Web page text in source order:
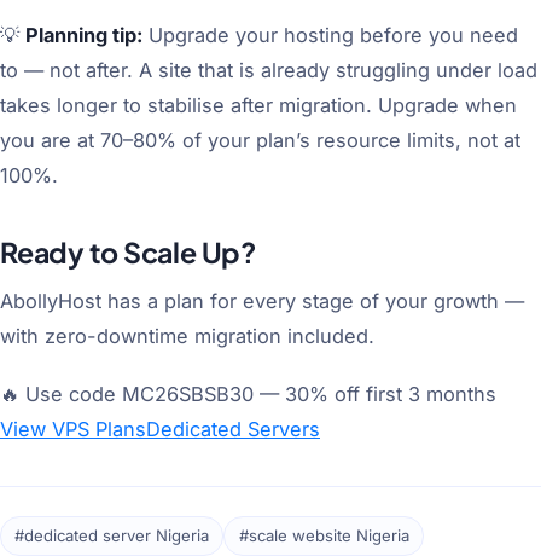
💡 Planning tip: Upgrade your hosting before you need
to — not after. A site that is already struggling under load
takes longer to stabilise after migration. Upgrade when
you are at 70–80% of your plan’s resource limits, not at
100%.
Ready to Scale Up?
AbollyHost has a plan for every stage of your growth —
with zero-downtime migration included.
🔥 Use code MC26SBSB30 — 30% off first 3 months
View VPS PlansDedicated Servers
#dedicated server Nigeria #scale website Nigeria